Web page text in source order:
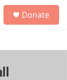
h
Donate